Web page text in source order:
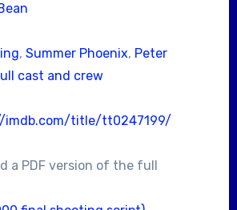
, Summer Phoenix, Peter
cast and crew
imdb.com/title/tt0247199/
a PDF version of the full